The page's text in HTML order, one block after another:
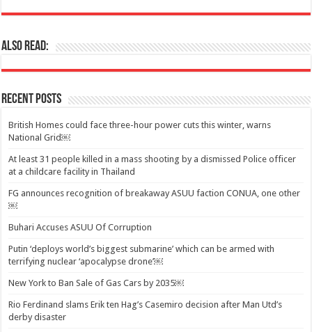
Also Read:
Recent Posts
British Homes could face three-hour power cuts this winter, warns
National Grid￼
At least 31 people killed in a mass shooting by a dismissed Police officer
at a childcare facility in Thailand
FG announces recognition of breakaway ASUU faction CONUA, one other
￼
Buhari Accuses ASUU Of Corruption
Putin ‘deploys world’s biggest submarine’ which can be armed with
terrifying nuclear ‘apocalypse drone’￼
New York to Ban Sale of Gas Cars by 2035￼
Rio Ferdinand slams Erik ten Hag’s Casemiro decision after Man Utd’s
derby disaster